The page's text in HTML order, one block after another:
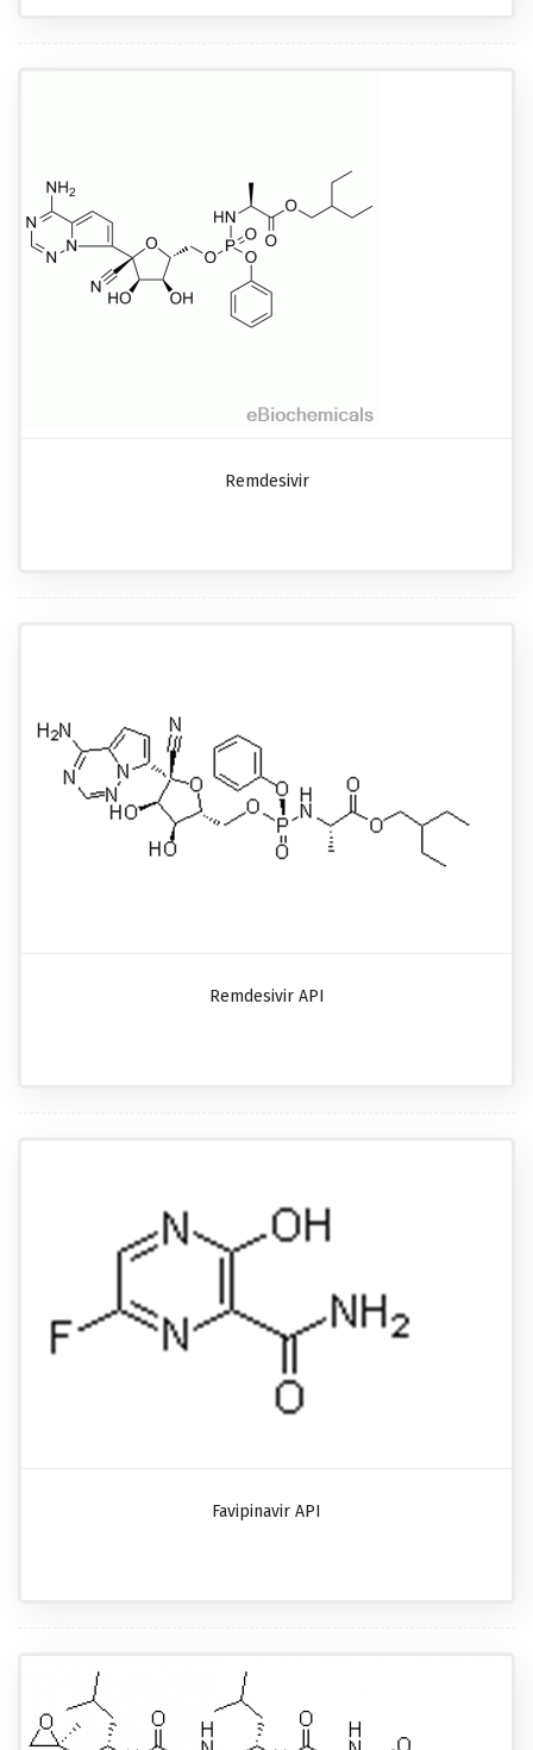
Remdesivir
Remdesivir API
Favipinavir API